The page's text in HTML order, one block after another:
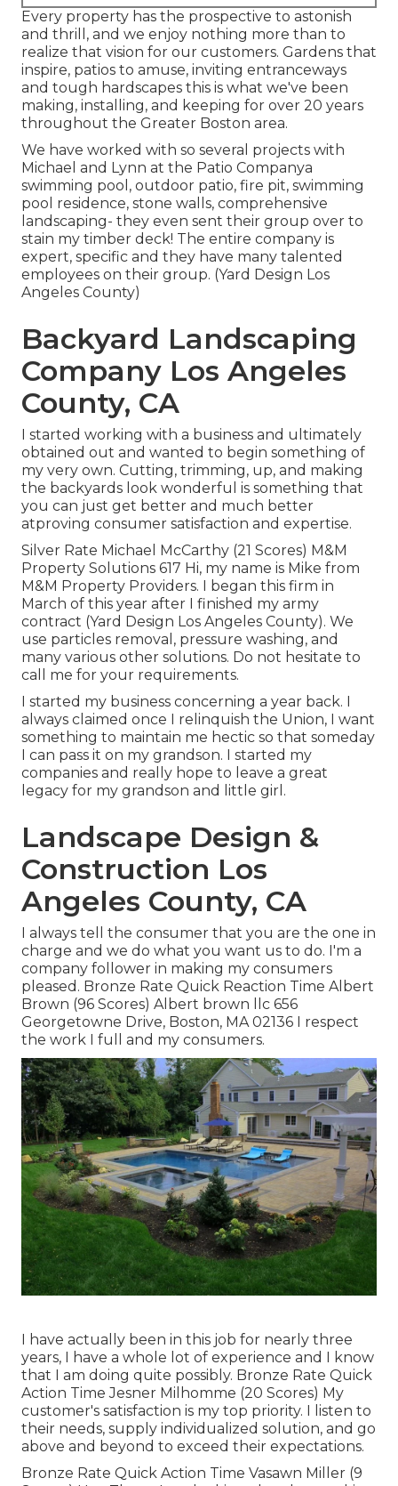
Every property has the prospective to astonish
and thrill, and we enjoy nothing more than to
realize that vision for our customers. Gardens that
inspire, patios to amuse, inviting entranceways
and tough hardscapes this is what we've been
making, installing, and keeping for over 20 years
throughout the Greater Boston area.
We have worked with so several projects with
Michael and Lynn at the Patio Companya
swimming pool, outdoor patio, fire pit, swimming
pool residence, stone walls, comprehensive
landscaping- they even sent their group over to
stain my timber deck! The entire company is
expert, specific and they have many talented
employees on their group. (Yard Design Los
Angeles County)
Backyard Landscaping
Company Los Angeles
County, CA
I started working with a business and ultimately
obtained out and wanted to begin something of
my very own. Cutting, trimming, up, and making
the backyards look wonderful is something that
you can just get better and much better
atproving consumer satisfaction and expertise.
Silver Rate Michael McCarthy (21 Scores) M&M
Property Solutions 617 Hi, my name is Mike from
M&M Property Providers. I began this firm in
March of this year after I finished my army
contract (Yard Design Los Angeles County). We
use particles removal, pressure washing, and
many various other solutions. Do not hesitate to
call me for your requirements.
I started my business concerning a year back. I
always claimed once I relinquish the Union, I want
something to maintain me hectic so that someday
I can pass it on my grandson. I started my
companies and really hope to leave a great
legacy for my grandson and little girl.
Landscape Design &
Construction Los
Angeles County, CA
I always tell the consumer that you are the one in
charge and we do what you want us to do. I'm a
company follower in making my consumers
pleased. Bronze Rate Quick Reaction Time Albert
Brown (96 Scores) Albert brown llc 656
Georgetowne Drive, Boston, MA 02136 I respect
the work I full and my consumers.
I have actually been in this job for nearly three
years, I have a whole lot of experience and I know
that I am doing quite possibly. Bronze Rate Quick
Action Time Jesner Milhomme (20 Scores) My
customer's satisfaction is my top priority. I listen to
their needs, supply individualized solution, and go
above and beyond to exceed their expectations.
Bronze Rate Quick Action Time Vasawn Miller (9